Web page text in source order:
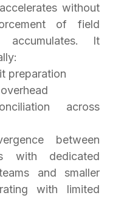
without
of field
accumulates. It
preparation
across
between
with dedicated
and smaller
with limited